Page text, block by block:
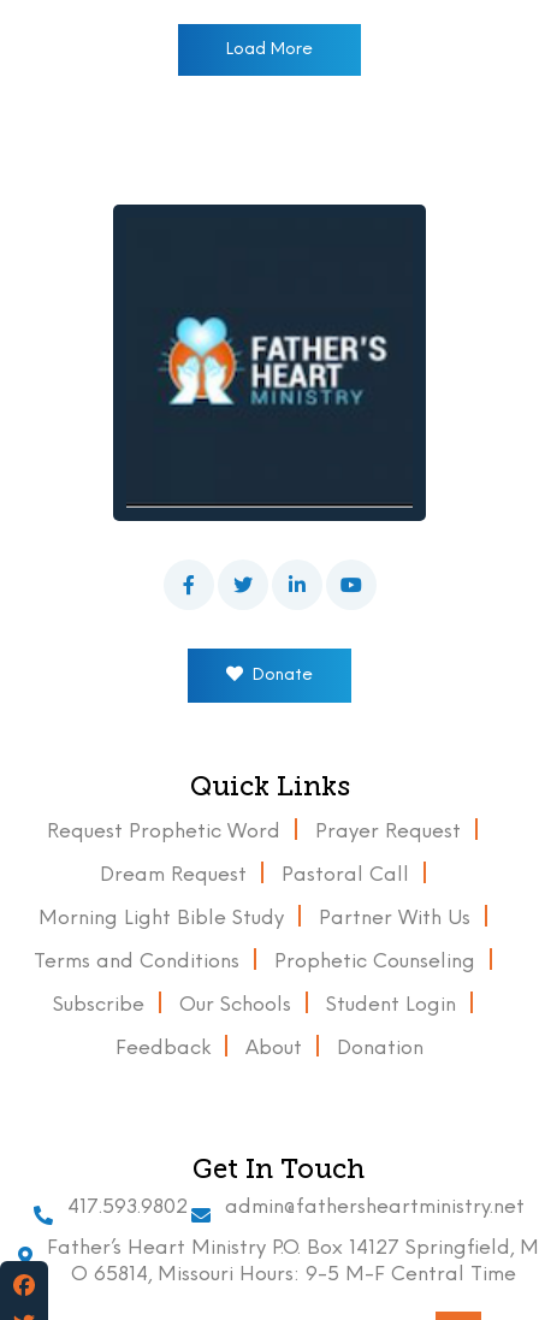
Load More
Donate
Quick Links
Request Prophetic Word Prayer Request
Dream Request Pastoral Call
Morning Light Bible Study Partner With Us
Terms and Conditions Prophetic Counseling
Subscribe Our Schools Student Login
Feedback About Donation
Get In Touch
417.593.9802
admin@fathersheartministry.net
Father’s Heart Ministry P.O. Box 14127 Springfield, M
O 65814, Missouri Hours: 9-5 M-F Central Time